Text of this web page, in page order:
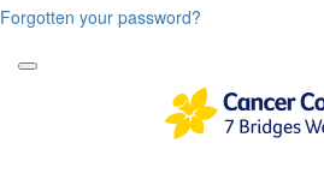
Forgotten your password?